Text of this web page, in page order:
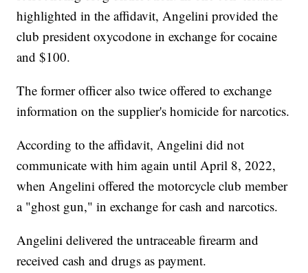
highlighted in the affidavit, Angelini provided the
club president oxycodone in exchange for cocaine
and $100.
The former officer also twice offered to exchange
information on the supplier's homicide for narcotics.
According to the affidavit, Angelini did not
communicate with him again until April 8, 2022,
when Angelini offered the motorcycle club member
a "ghost gun," in exchange for cash and narcotics.
Angelini delivered the untraceable firearm and
received cash and drugs as payment.